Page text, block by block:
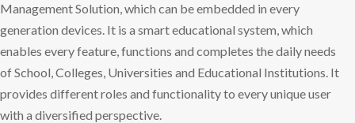
Management Solution, which can be embedded in every
generation devices. It is a smart educational system, which
enables every feature, functions and completes the daily needs
of School, Colleges, Universities and Educational Institutions. It
provides different roles and functionality to every unique user
with a diversified perspective.